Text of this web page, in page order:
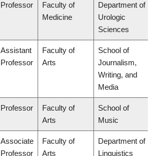
Professor
Faculty of
Medicine
Department of
Urologic
Sciences
Assistant
Professor
Faculty of
Arts
School of
Journalism,
Writing, and
Media
Professor
Faculty of
Arts
School of
Music
Associate
Professor
Faculty of
Arts
Department of
Linguistics